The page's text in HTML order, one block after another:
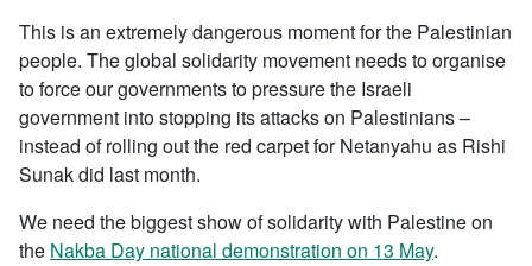
This is an extremely dangerous moment for the Palestinian
people. The global solidarity movement needs to organise
to force our governments to pressure the Israeli
government into stopping its attacks on Palestinians –
instead of rolling out the red carpet for Netanyahu as Rishi
Sunak did last month.
We need the biggest show of solidarity with Palestine on
the Nakba Day national demonstration on 13 May.